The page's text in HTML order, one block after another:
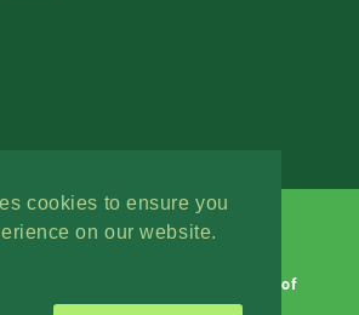
cookies to ensure you
on our website.
Terms of